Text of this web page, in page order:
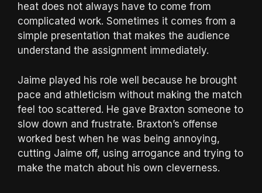
heat does not always have to come from
complicated work. Sometimes it comes from a
simple presentation that makes the audience
understand the assignment immediately.
Jaime played his role well because he brought
pace and athleticism without making the match
feel too scattered. He gave Braxton someone to
slow down and frustrate. Braxton’s offense
worked best when he was being annoying,
cutting Jaime off, using arrogance and trying to
make the match about his own cleverness.